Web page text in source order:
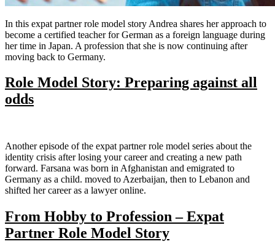
In this expat partner role model story Andrea shares her approach to
become a certified teacher for German as a foreign language during
her time in Japan. A profession that she is now continuing after
moving back to Germany.
Role Model Story: Preparing against all
odds
Another episode of the expat partner role model series about the
identity crisis after losing your career and creating a new path
forward. Farsana was born in Afghanistan and emigrated to
Germany as a child. moved to Azerbaijan, then to Lebanon and
shifted her career as a lawyer online.
From Hobby to Profession – Expat
Partner Role Model Story